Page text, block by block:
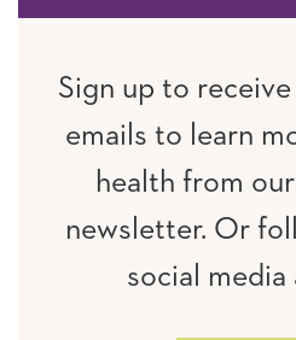
Sign up to
emails to learn
health from
newsletter. Or
social media